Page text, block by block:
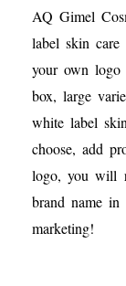
AQ Gimel
label skin care
your own logo
box, large
white label
choose, add
logo, you will
brand name
marketing!